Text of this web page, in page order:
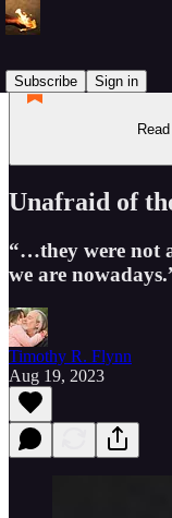
Subscribe
Sign in
Unafraid of
“…they were not
we are
Timothy R. Flynn
Aug 19, 2023